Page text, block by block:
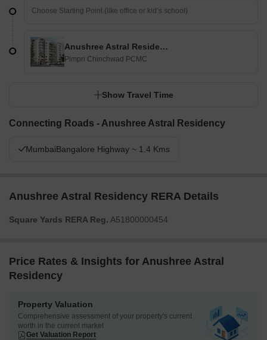
Anushree Astral Residency
Pimpri Chinchwad PCMC
Show Travel Time
Connecting Roads - Anushree Astral Residency
MumbaiBangalore Highway ~ 1.4 Kms
Anushree Astral Residency RERA Details
Square Yards RERA Reg. A51800000454
Price Rates & Insights for Anushree Astral
Residency
Property Valuation
Comprehensive assessment of your property's current
worth in the current market
Get Valuation Report